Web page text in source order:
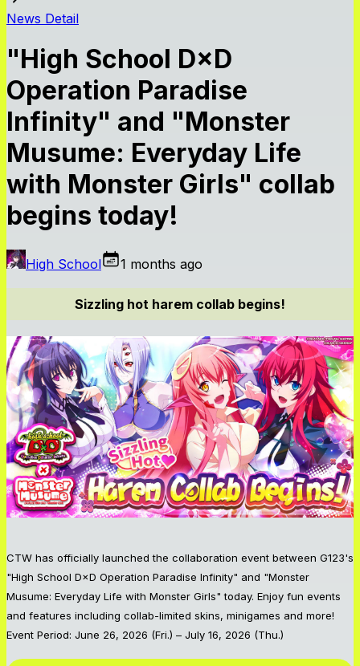
News Detail
"High School D×D
Operation Paradise
Infinity" and "Monster
Musume: Everyday Life
with Monster Girls" collab
begins today!
High School 1 months ago
Sizzling hot harem collab begins!
CTW has officially launched the collaboration event between G123's
"High School D×D Operation Paradise Infinity" and "Monster
Musume: Everyday Life with Monster Girls" today. Enjoy fun events
and features including collab-limited skins, minigames and more!
Event Period: June 26, 2026 (Fri.) – July 16, 2026 (Thu.)